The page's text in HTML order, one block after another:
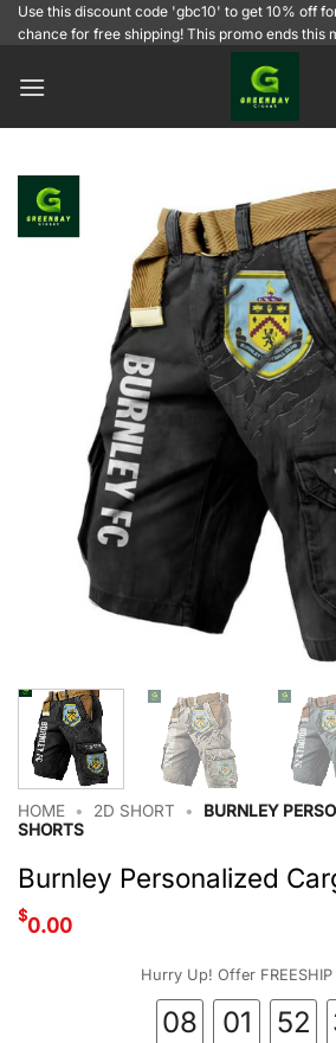
SkipUse this discount code 'gbc10' to get 10% off
chance for free shipping! This promo ends this
HOME • 2D SHORT •
BURNLEY
SHORTS
Burnley Personalized
$0.00
Hurry Up! Offer
08 01 52